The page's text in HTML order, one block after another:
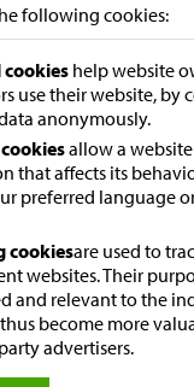
following cookies:
help website
use their website, by
anonymously.
allow a
that affects its
preferred language
cookiesare used to
websites. Their
and relevant to the
thus become more
advertisers.
P/A Euroblock
9